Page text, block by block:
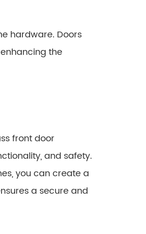
hardware. Doors
the
front door
and safety.
you can create a
a secure and